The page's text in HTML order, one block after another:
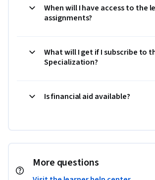
When will I have access to the
assignments?
What will I get if I subscribe to
Specialization?
Is financial aid available?
More questions